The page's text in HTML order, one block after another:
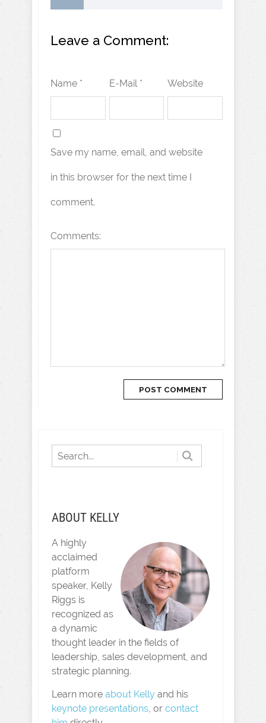
Leave a Comment:
Name * E-Mail * Website
Save my name, email, and website
in this browser for the next time I
comment.
Comments:
ABOUT KELLY
A highly
acclaimed
platform
speaker, Kelly
Riggs is
recognized as
a dynamic
thought leader in the fields of
leadership, sales development, and
strategic planning.
Learn more about Kelly and his
keynote presentations, or contact